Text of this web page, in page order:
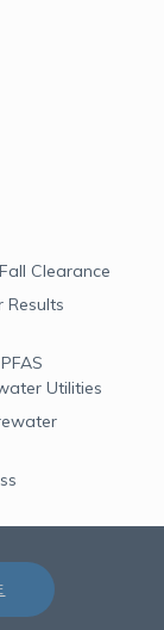
Clearance
Results
Utilities